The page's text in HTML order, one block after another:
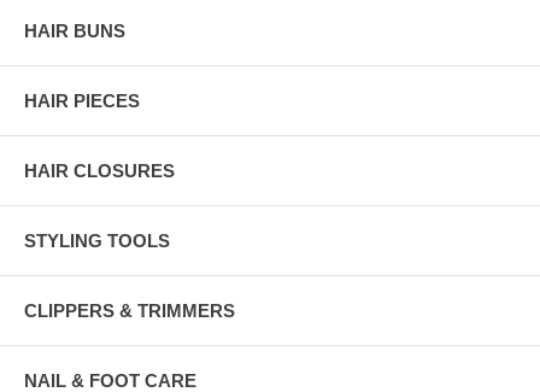
HAIR BUNS
HAIR PIECES
HAIR CLOSURES
STYLING TOOLS
CLIPPERS & TRIMMERS
NAIL & FOOT CARE